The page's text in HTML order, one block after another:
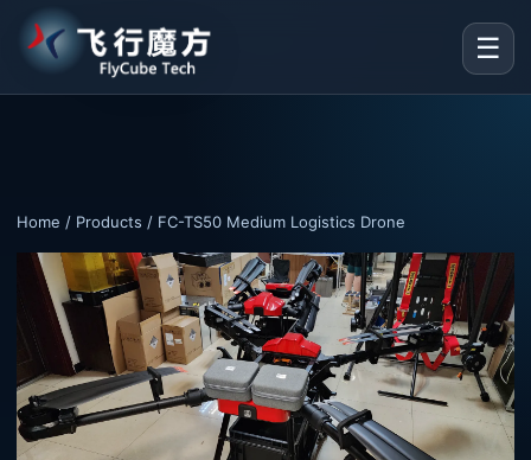
☰
Home / Products / FC-TS50 Medium Logistics Drone